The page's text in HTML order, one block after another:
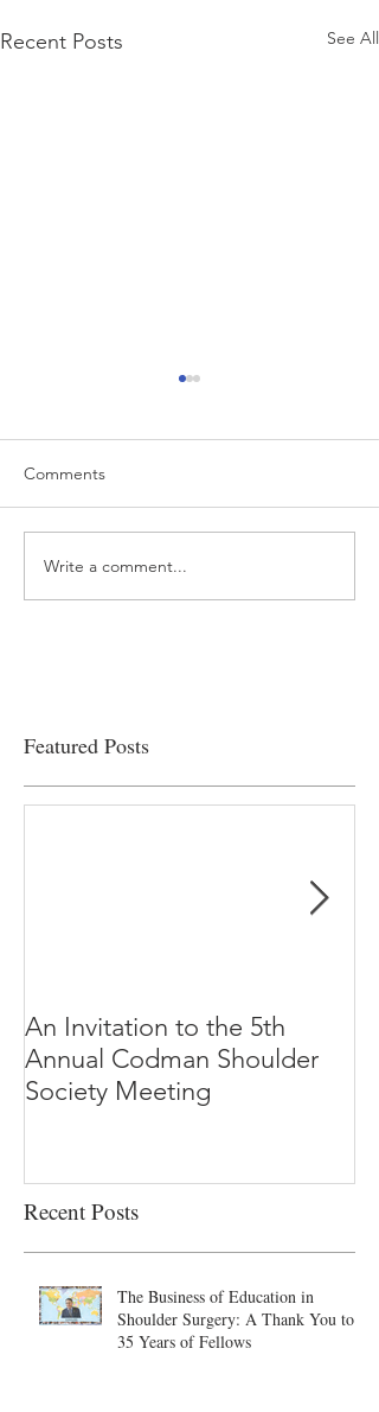
Recent Posts See All
“…Hospitals are teetering
on the edge” of financial
Comments
Write a comment...
Featured Posts
An Invitation to the 5th
Annual Codman Shoulder
Society Meeting
Recent Posts
The Business of Education in
Shoulder Surgery: A Thank You to
35 Years of Fellows